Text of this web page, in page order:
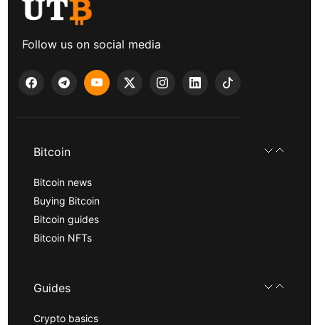
Follow us on social media
Bitcoin
Bitcoin news
Buying Bitcoin
Bitcoin guides
Bitcoin NFTs
Guides
Crypto basics